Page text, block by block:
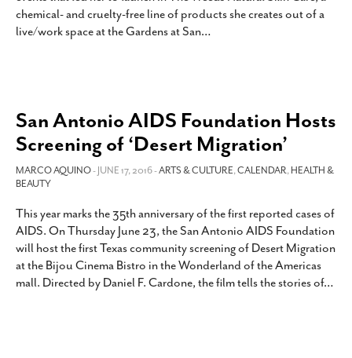
chemical- and cruelty-free line of products she creates out of a
live/work space at the Gardens at San…
San Antonio AIDS Foundation Hosts
Screening of ‘Desert Migration’
MARCO AQUINO- JUNE 17, 2016 -ARTS & CULTURE,CALENDAR,HEALTH &
BEAUTY
This year marks the 35th anniversary of the first reported cases of
AIDS. On Thursday June 23, the San Antonio AIDS Foundation
will host the first Texas community screening of Desert Migration
at the Bijou Cinema Bistro in the Wonderland of the Americas
mall. Directed by Daniel F. Cardone, the film tells the stories of…